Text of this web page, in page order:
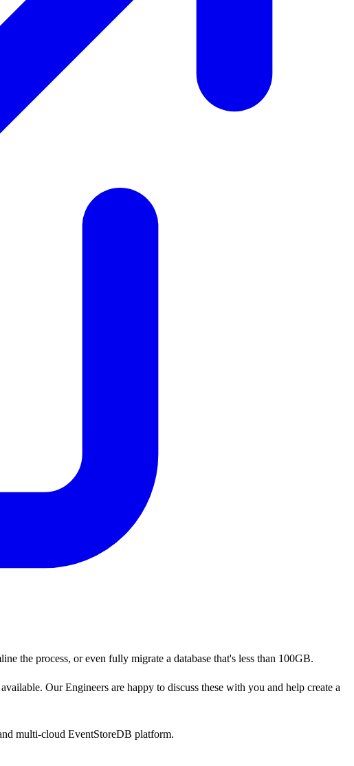
the process, or even fully migrate a database that's less than 100GB.
Our Engineers are happy to discuss these with you and help create a
multi-cloud EventStoreDB platform.